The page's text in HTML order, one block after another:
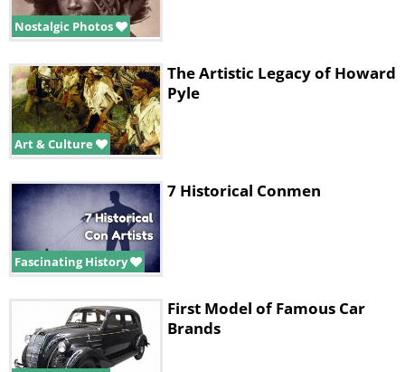
Nostalgic Photos
Art & Culture
The Artistic Legacy of Howard
Pyle
Fascinating History
7 Historical Conmen
First Model of Famous Car
Brands